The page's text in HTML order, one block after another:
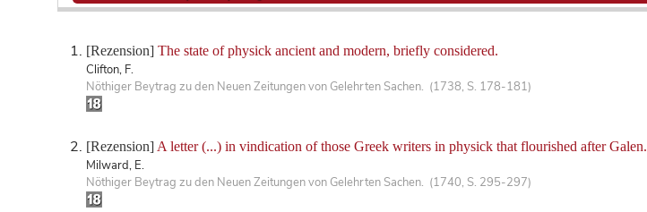
[Rezension] The state of physick ancient and modern, briefly considered.
Clifton, F.
Nöthiger Beytrag zu den Neuen Zeitungen von Gelehrten Sachen. (1738, S. 178-181)
[Rezension] A letter (...) in vindication of those Greek writers in physick that flourished after Galen.
Milward, E.
Nöthiger Beytrag zu den Neuen Zeitungen von Gelehrten Sachen. (1740, S. 295-297)